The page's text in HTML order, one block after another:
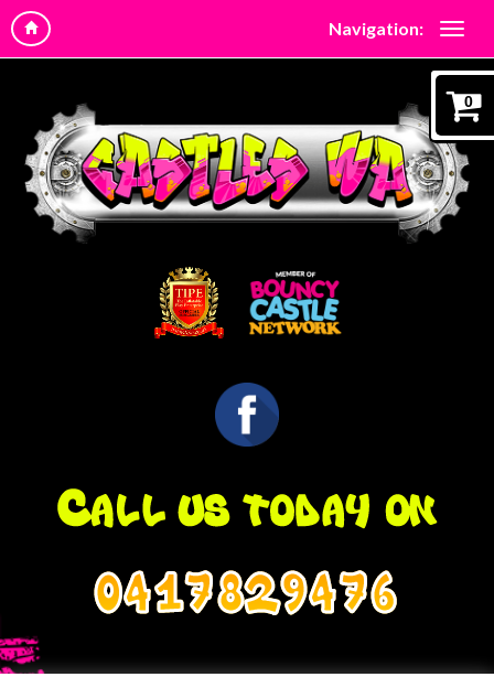
Navigation:
0417829476
0